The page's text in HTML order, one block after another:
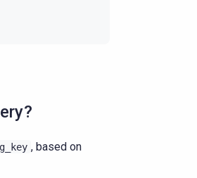
, based on